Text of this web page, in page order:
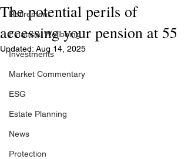
Retirement
Financial Wellbeing
Investments
Market Commentary
ESG
Estate Planning
News
Protection
The potential perils of
accessing your pension at 55
Updated: Aug 14, 2025